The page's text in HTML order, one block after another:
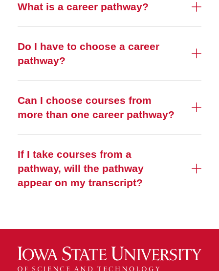
What is a career pathway?
Do I have to choose a career
pathway?
Can I choose courses from
more than one career pathway?
If I take courses from a
pathway, will the pathway
appear on my transcript?